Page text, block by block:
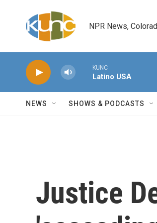
NPR News,
KUNC
Latino USA
NEWS SHOWS & PODCASTS
Justice